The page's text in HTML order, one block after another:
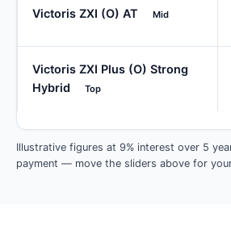
Victoris ZXI (O) AT Mid
Victoris ZXI Plus (O) Strong
Hybrid
Top
Illustrative figures at 9% interest over 5
payment — move the sliders above for